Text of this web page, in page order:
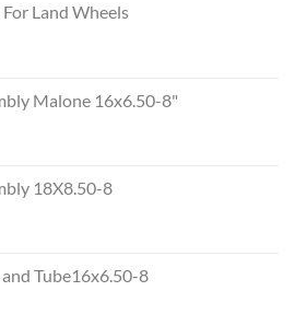
Land Wheels
Malone 16x6.50-8"
18X8.50-8
Tube16x6.50-8